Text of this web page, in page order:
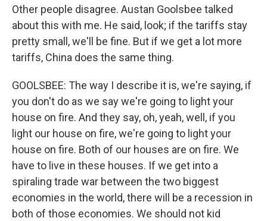
Other people disagree. Austan Goolsbee talked
about this with me. He said, look; if the tariffs stay
pretty small, we'll be fine. But if we get a lot more
tariffs, China does the same thing.
GOOLSBEE: The way I describe it is, we're saying, if
you don't do as we say we're going to light your
house on fire. And they say, oh, yeah, well, if you
light our house on fire, we're going to light your
house on fire. Both of our houses are on fire. We
have to live in these houses. If we get into a
spiraling trade war between the two biggest
economies in the world, there will be a recession in
both of those economies. We should not kid